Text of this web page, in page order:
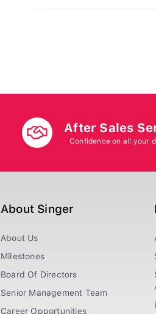
After Sales
Confidence on all your
About Singer
About Us
Milestones
Board Of Directors
Senior Management Team
Career Opportunities